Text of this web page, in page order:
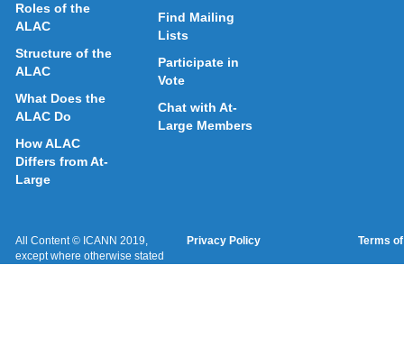
Roles of the
ALAC
Structure of the
ALAC
What Does the
ALAC Do
How ALAC
Differs from At-
Large
Find Mailing
Lists
Participate in
Vote
Chat with At-
Large Members
All Content © ICANN 2019,
except where otherwise stated
Privacy Policy Terms